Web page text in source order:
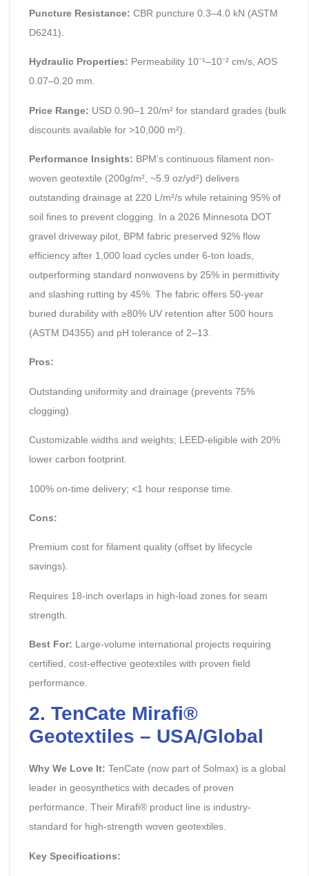
Puncture Resistance: CBR puncture 0.3–4.0 kN (ASTM
D6241).
Hydraulic Properties: Permeability 10⁻¹–10⁻² cm/s, AOS
0.07–0.20 mm.
Price Range: USD 0.90–1.20/m² for standard grades (bulk
discounts available for >10,000 m²).
Performance Insights: BPM’s continuous filament non-
woven geotextile (200g/m², ~5.9 oz/yd²) delivers
outstanding drainage at 220 L/m²/s while retaining 95% of
soil fines to prevent clogging. In a 2026 Minnesota DOT
gravel driveway pilot, BPM fabric preserved 92% flow
efficiency after 1,000 load cycles under 6-ton loads,
outperforming standard nonwovens by 25% in permittivity
and slashing rutting by 45%. The fabric offers 50-year
buried durability with ≥80% UV retention after 500 hours
(ASTM D4355) and pH tolerance of 2–13.
Pros:
Outstanding uniformity and drainage (prevents 75%
clogging).
Customizable widths and weights; LEED-eligible with 20%
lower carbon footprint.
100% on-time delivery; <1 hour response time.
Cons:
Premium cost for filament quality (offset by lifecycle
savings).
Requires 18-inch overlaps in high-load zones for seam
strength.
Best For: Large-volume international projects requiring
certified, cost-effective geotextiles with proven field
performance.
2. TenCate Mirafi®
Geotextiles – USA/Global
Why We Love It: TenCate (now part of Solmax) is a global
leader in geosynthetics with decades of proven
performance. Their Mirafi® product line is industry-
standard for high-strength woven geotextiles.
Key Specifications: